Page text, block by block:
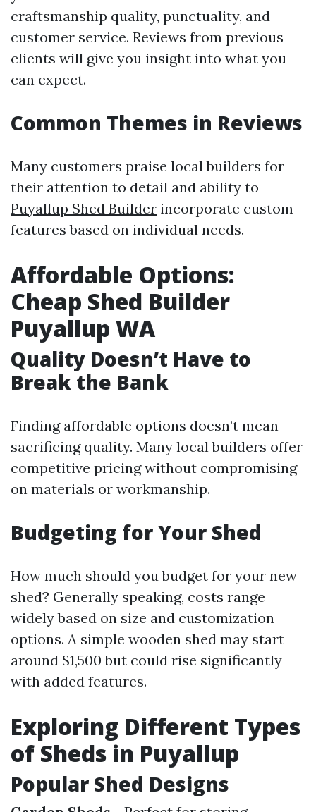
craftsmanship quality, punctuality, and
customer service. Reviews from previous
clients will give you insight into what you
can expect.
Common Themes in Reviews
Many customers praise local builders for
their attention to detail and ability to
Puyallup Shed Builder incorporate custom
features based on individual needs.
Affordable Options:
Cheap Shed Builder
Puyallup WA
Quality Doesn’t Have to
Break the Bank
Finding affordable options doesn’t mean
sacrificing quality. Many local builders offer
competitive pricing without compromising
on materials or workmanship.
Budgeting for Your Shed
How much should you budget for your new
shed? Generally speaking, costs range
widely based on size and customization
options. A simple wooden shed may start
around $1,500 but could rise significantly
with added features.
Exploring Different Types
of Sheds in Puyallup
Popular Shed Designs